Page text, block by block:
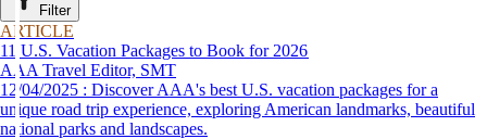
Filter
ARTICLE
11 U.S. Vacation Packages to Book for 2026
AAA Travel Editor, SMT
12/04/2025 : Discover AAA's best U.S. vacation packages for a
unique road trip experience, exploring American landmarks, beautiful
national parks and landscapes.